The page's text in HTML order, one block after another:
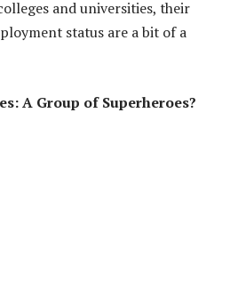
and universities, their
status are a bit of a
A Group of Superheroes?